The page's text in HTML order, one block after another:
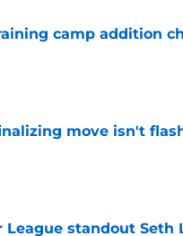
camp addition
move isn't
League standout Seth